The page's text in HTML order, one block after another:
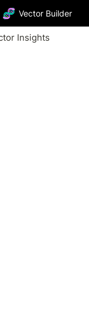
🧬 Vector Builder
Insights